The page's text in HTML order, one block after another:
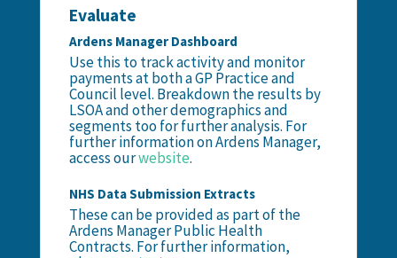
Evaluate
Ardens Manager Dashboard
Use this to track activity and monitor
payments at both a GP Practice and
Council level. Breakdown the results by
LSOA and other demographics and
segments too for further analysis. For
further information on Ardens Manager,
access ourwebsite.
NHS Data Submission Extracts
These can be provided as part of the
Ardens Manager Public Health
Contracts. For further information,